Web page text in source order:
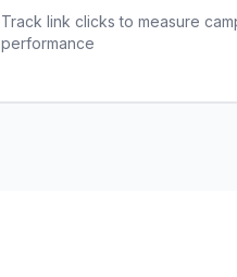
Track link clicks to measure
performance